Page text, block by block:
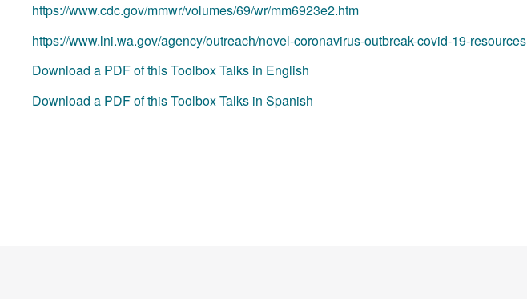
https://www.cdc.gov/mmwr/volumes/69/wr/mm6923e2.htm
https://www.lni.wa.gov/agency/outreach/novel-coronavirus-outbreak-covid-19-resources
Download a PDF of this Toolbox Talks in English
Download a PDF of this Toolbox Talks in Spanish